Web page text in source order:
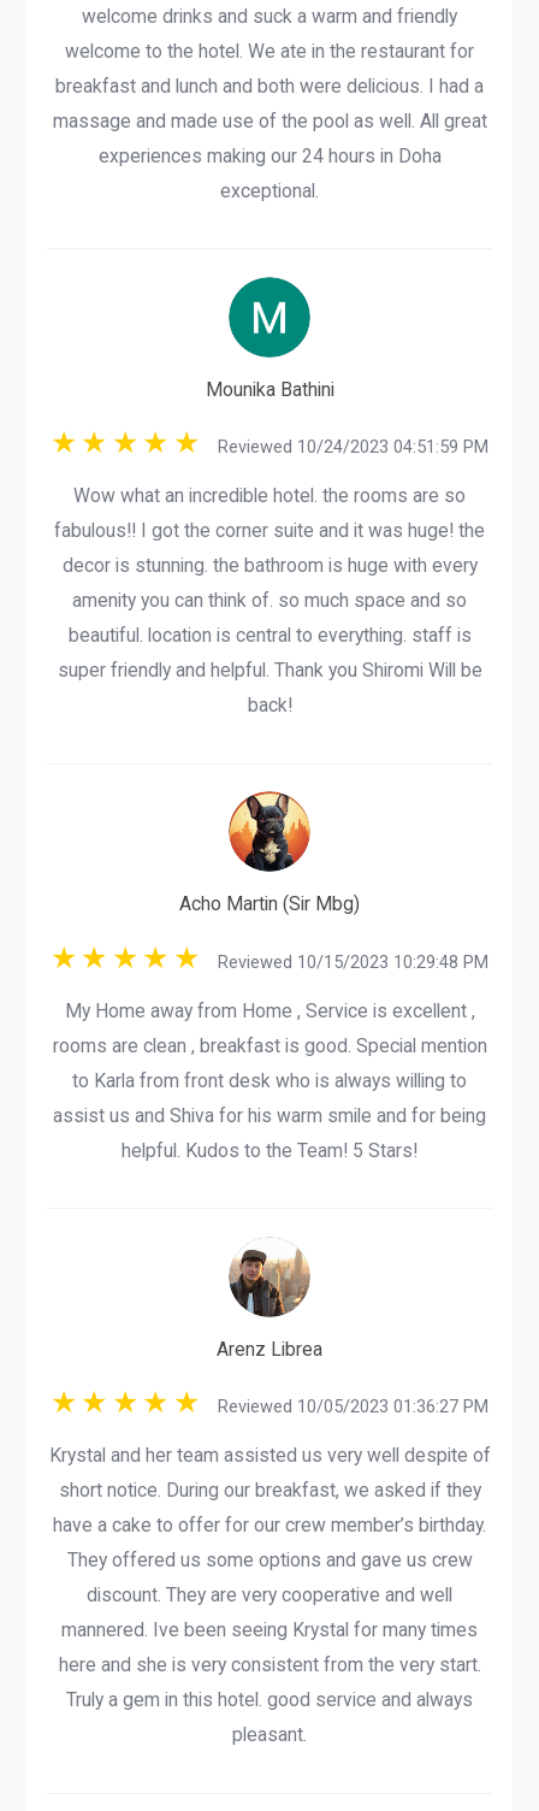
welcome drinks and suck a warm and friendly
welcome to the hotel. We ate in the restaurant for
breakfast and lunch and both were delicious. I had a
massage and made use of the pool as well. All great
experiences making our 24 hours in Doha
exceptional.
Mounika Bathini
Reviewed 10/24/2023 04:51:59 PM
Wow what an incredible hotel. the rooms are so
fabulous!! I got the corner suite and it was huge! the
decor is stunning. the bathroom is huge with every
amenity you can think of. so much space and so
beautiful. location is central to everything. staff is
super friendly and helpful. Thank you Shiromi Will be
back!
Acho Martin (Sir Mbg)
Reviewed 10/15/2023 10:29:48 PM
My Home away from Home , Service is excellent ,
rooms are clean , breakfast is good. Special mention
to Karla from front desk who is always willing to
assist us and Shiva for his warm smile and for being
helpful. Kudos to the Team! 5 Stars!
Arenz Librea
Reviewed 10/05/2023 01:36:27 PM
Krystal and her team assisted us very well despite of
short notice. During our breakfast, we asked if they
have a cake to offer for our crew member’s birthday.
They offered us some options and gave us crew
discount. They are very cooperative and well
mannered. Ive been seeing Krystal for many times
here and she is very consistent from the very start.
Truly a gem in this hotel. good service and always
pleasant.